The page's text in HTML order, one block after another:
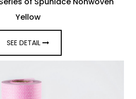
Yellow
SEE DETAIL